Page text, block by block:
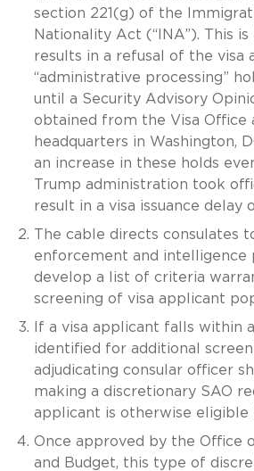
section 221(g) of the
Nationality Act (“INA”). This
results in a refusal of the visa
“administrative processing”
until a Security Advisory
obtained from the Visa Office
headquarters in Washington,
an increase in these holds
Trump administration took
result in a visa issuance delay
The cable directs consulates
enforcement and intelligence
develop a list of criteria
screening of visa applicant
If a visa applicant falls within
identified for additional
adjudicating consular officer
making a discretionary SAO
applicant is otherwise eligible
Once approved by the Office
and Budget, this type of